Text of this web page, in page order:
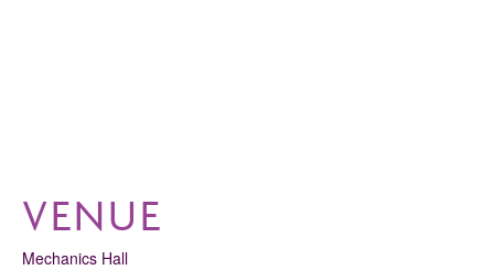
VENUE
Mechanics Hall